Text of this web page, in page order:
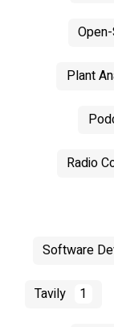
Plant
Radio
Software
Tavily 1